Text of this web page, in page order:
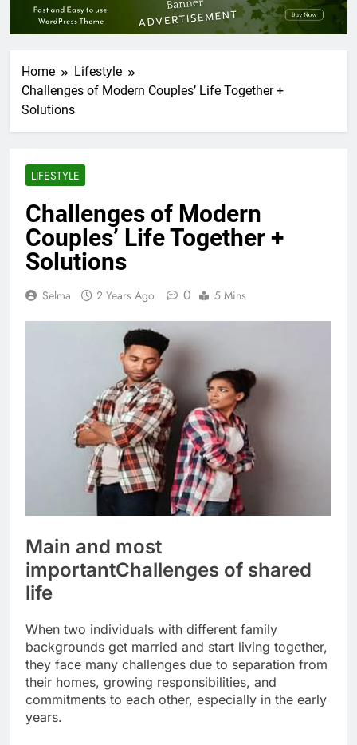
Home
Lifestyle
Challenges of Modern Couples’ Life Together +
Solutions
LIFESTYLE
Challenges of Modern
Couples’ Life Together +
Solutions
Selma 2 Years Ago 0 5 Mins
Main and most
importantChallenges of shared
life
When two individuals with different family
backgrounds get married and start living together,
they face many challenges due to separation from
their homes, growing responsibilities, and
commitments to each other, especially in the early
years.